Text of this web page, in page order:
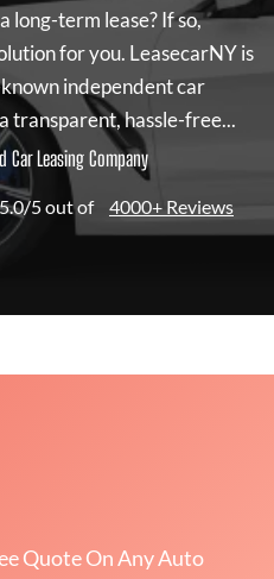
long-term lease? If so,
for you. LeasecarNYis
independent car
transparent, hassle-free...
Car Leasing Company
5.0/5 out of 4000+ Reviews
Quote On Any Auto